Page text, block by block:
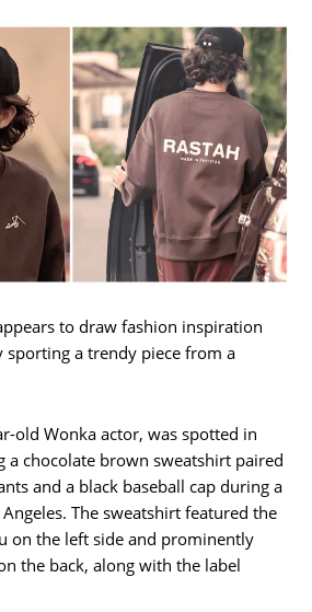
to draw fashion inspiration
sporting a trendy piece from a
old Wonka actor, was spotted in
a chocolate brown sweatshirt paired
and a black baseball cap during a
The sweatshirt featured the
on the left side and prominently
the back, along with the label